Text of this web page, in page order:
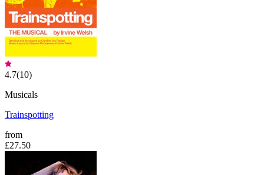
4.7(10)
Musicals
Trainspotting
from
£27.50